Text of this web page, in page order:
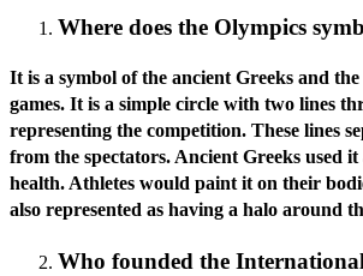
Where does the Olympics
It is a symbol of the ancient Greeks and
games. It is a simple circle with two lines
representing the competition. These lines
from the spectators. Ancient Greeks used it
health. Athletes would paint it on their
also represented as having a halo around
Who founded the